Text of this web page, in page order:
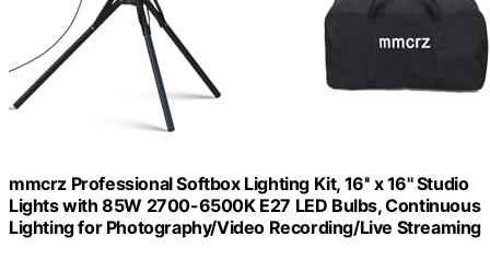
mmcrz Professional Softbox Lighting Kit, 16'' x 16'' Studio
Lights with 85W 2700-6500K E27 LED Bulbs, Continuous
Lighting for Photography/Video Recording/Live Streaming